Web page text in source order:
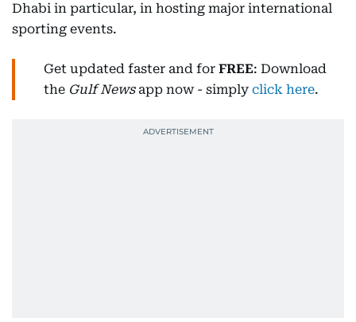
Dhabi in particular, in hosting major international
sporting events.
Get updated faster and for FREE: Download
the Gulf Newsapp now - simply click here.